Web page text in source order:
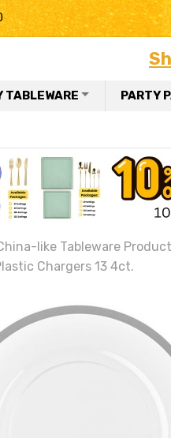
TABLEWARE PARTY
like Tableware
Chargers 13 4ct.